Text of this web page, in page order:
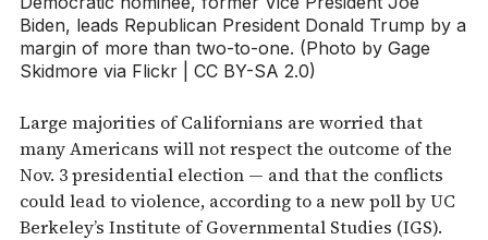
Biden, leads Republican President Donald Trump by a
margin of more than two-to-one. (Photo by Gage
Skidmore via Flickr | CC BY-SA 2.0)
Large majorities of Californians are worried that
many Americans will not respect the outcome of the
Nov. 3 presidential election — and that the conflicts
could lead to violence, according to a new poll by UC
Berkeley’s Institute of Governmental Studies (IGS).